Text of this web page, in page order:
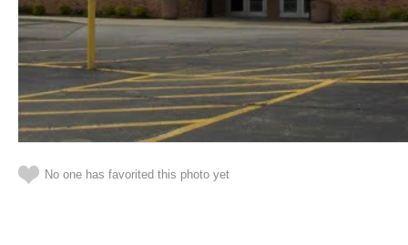
No one has favorited this photo yet